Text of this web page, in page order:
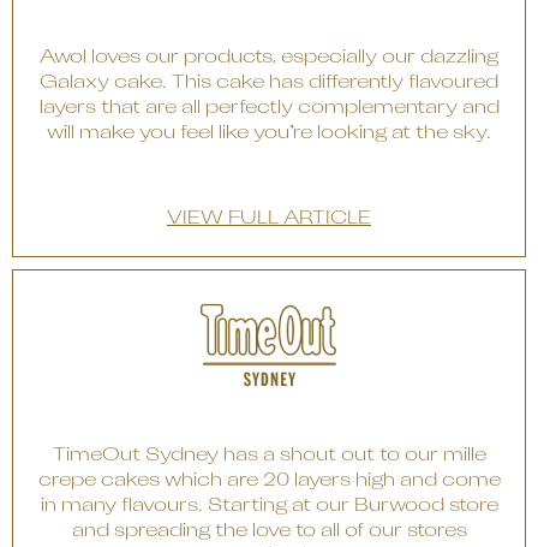
Awol loves our products, especially our dazzling
Galaxy cake. This cake has differently flavoured
layers that are all perfectly complementary and
will make you feel like you’re looking at the sky.
VIEW FULL ARTICLE
TimeOut Sydney has a shout out to our mille
crepe cakes which are 20 layers high and come
in many flavours. Starting at our Burwood store
and spreading the love to all of our stores